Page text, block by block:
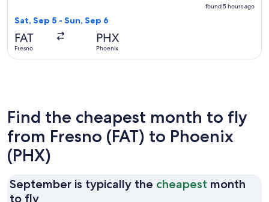
found
found 5 hours ago
Sat, Sep 5 - Sun, Sep 6
FAT
Fresno
PHX
Phoenix
Find the cheapest month to fly
from Fresno (FAT) to Phoenix
(PHX)
September is typically the cheapest month
to flySeptember